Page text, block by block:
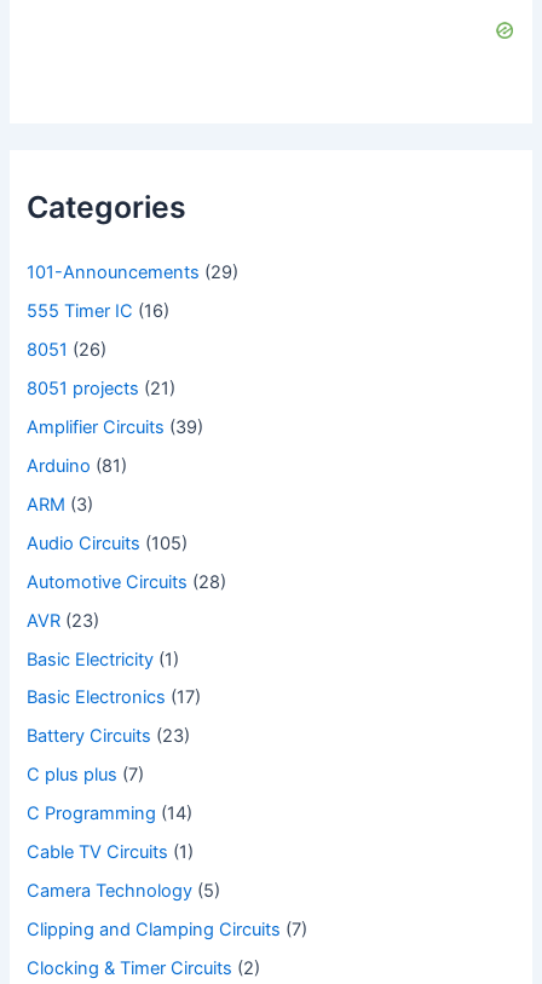
Categories
101-Announcements (29)
555 Timer IC (16)
8051 (26)
8051 projects (21)
Amplifier Circuits (39)
Arduino (81)
ARM (3)
Audio Circuits (105)
Automotive Circuits (28)
AVR (23)
Basic Electricity (1)
Basic Electronics (17)
Battery Circuits (23)
C plus plus (7)
C Programming (14)
Cable TV Circuits (1)
Camera Technology (5)
Clipping and Clamping Circuits (7)
Clocking & Timer Circuits (2)